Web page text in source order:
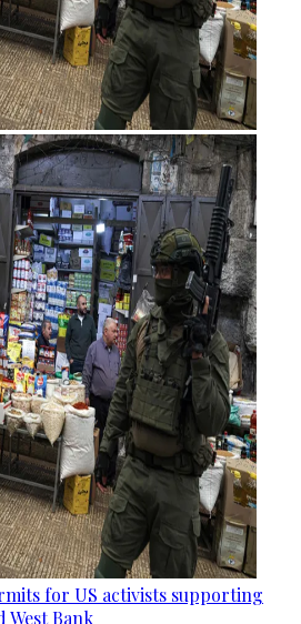
for US activists supporting
West Bank